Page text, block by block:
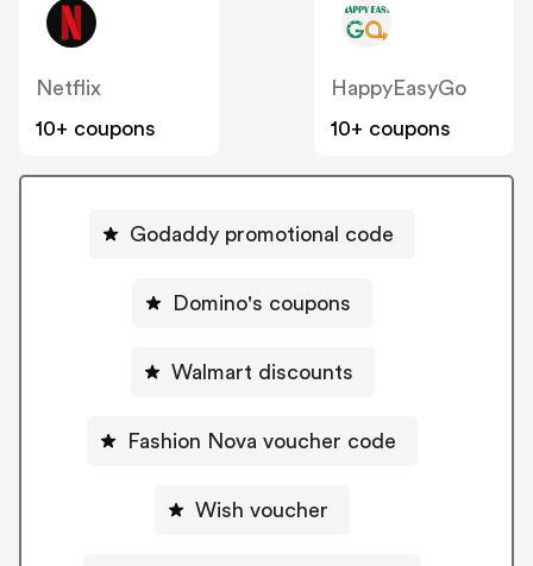
Netflix
10+ coupons
HappyEasyGo
10+ coupons
Godaddy promotional code
Domino's coupons
Walmart discounts
Fashion Nova voucher code
Wish voucher